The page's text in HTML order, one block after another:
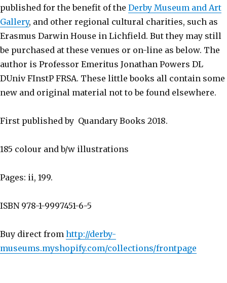
published for the benefit of the Derby Museum and Art
Gallery, and other regional cultural charities, such as
Erasmus Darwin House in Lichfield. But they may still
be purchased at these venues or on-line as below. The
author is Professor Emeritus Jonathan Powers DL
DUniv FInstP FRSA. These little books all contain some
new and original material not to be found elsewhere.
First published by Quandary Books 2018.
185 colour and b/w illustrations
Pages: ii, 199.
ISBN 978-1-9997451-6-5
Buy direct from http://derby-
museums.myshopify.com/collections/frontpage